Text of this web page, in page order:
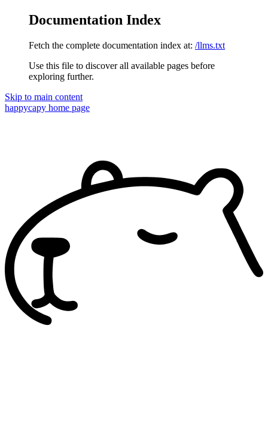
Documentation Index
Fetch the complete documentation index at: /llms.txt
Use this file to discover all available pages before
exploring further.
Skip to main content
happycapy home page